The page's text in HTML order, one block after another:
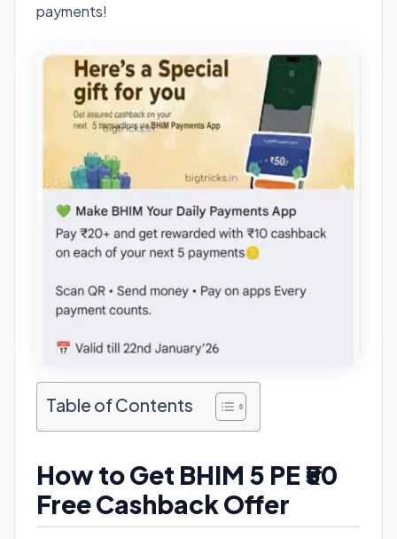
payments!
Table of Contents
How to Get BHIM 5 PE ₹50
Free Cashback Offer